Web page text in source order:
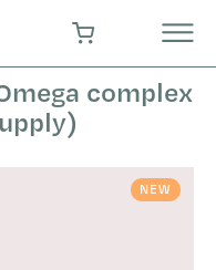
SHOPPING CART
complex
NEW